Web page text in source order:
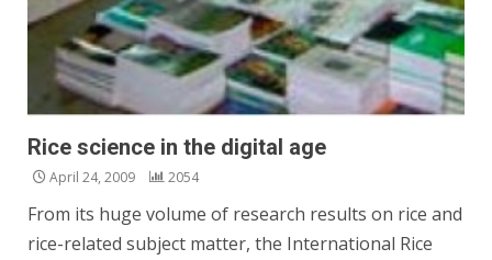
Rice science in the digital age
April 24, 2009 2054
From its huge volume of research results on rice and
rice-related subject matter, the International Rice